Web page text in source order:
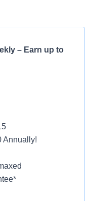
– Earn up to
Annually!